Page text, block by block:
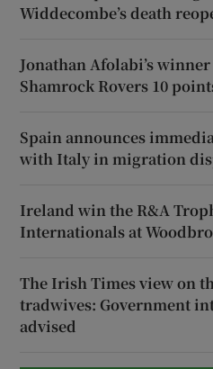
Widdecombe’s death
Jonathan Afolabi’s
Shamrock Rovers 10
Spain announces
with Italy in migration
Ireland win the R&A
Internationals at
The Irish Times view on
tradwives: Government
advised